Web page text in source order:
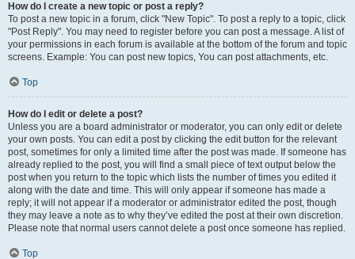
How do I create a new topic or post a reply?
To post a new topic in a forum, click "New Topic". To post a reply to a topic, click
"Post Reply". You may need to register before you can post a message. A list of
your permissions in each forum is available at the bottom of the forum and topic
screens. Example: You can post new topics, You can post attachments, etc.
Top
How do I edit or delete a post?
Unless you are a board administrator or moderator, you can only edit or delete
your own posts. You can edit a post by clicking the edit button for the relevant
post, sometimes for only a limited time after the post was made. If someone has
already replied to the post, you will find a small piece of text output below the
post when you return to the topic which lists the number of times you edited it
along with the date and time. This will only appear if someone has made a
reply; it will not appear if a moderator or administrator edited the post, though
they may leave a note as to why they’ve edited the post at their own discretion.
Please note that normal users cannot delete a post once someone has replied.
Top